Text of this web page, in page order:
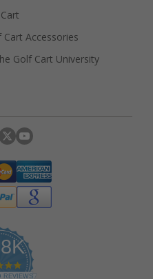
Accessories
Golf Cart University
4
REVIEWS